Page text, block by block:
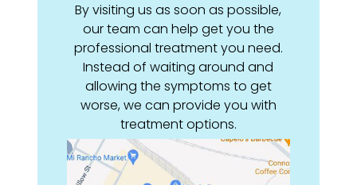
By visiting us as soon as possible,
our team can help get you the
professional treatment you need.
Instead of waiting around and
allowing the symptoms to get
worse, we can provide you with
treatment options.